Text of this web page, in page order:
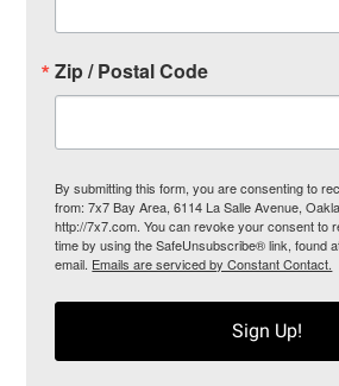
Zip / Postal Code
By submitting this form, you are consenting to
from: 7x7 Bay Area, 6114 La Salle Avenue,
http://7x7.com. You can revoke your consent to
time by using the SafeUnsubscribe® link, found
email. Emails are serviced by Constant Contact.
Sign Up!